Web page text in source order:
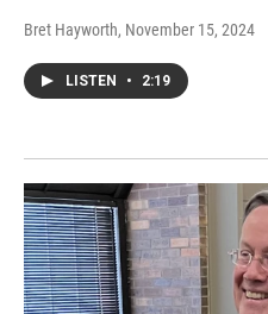
Bret Hayworth, November 15, 2024
LISTEN • 2:19